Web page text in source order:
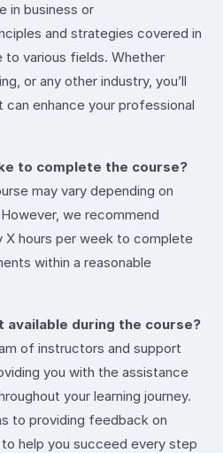
in business or
and strategies covered in
to various fields. Whether
or any other industry, you’ll
can enhance your professional
to complete the course?
may vary depending on
we recommend
X hours per week to complete
within a reasonable
available during the course?
of instructors and support
you with the assistance
your learning journey.
to providing feedback on
help you succeed every step